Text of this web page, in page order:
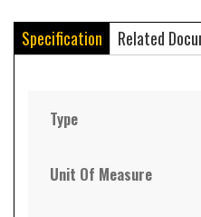
Specification Related
Type
Unit Of Measure